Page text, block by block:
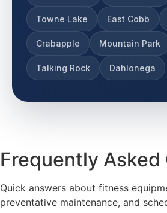
Towne Lake East Cobb
Crabapple Mountain Park
Talking Rock Dahlonega
Frequently Asked
Quick answers about fitness
preventative maintenance, and